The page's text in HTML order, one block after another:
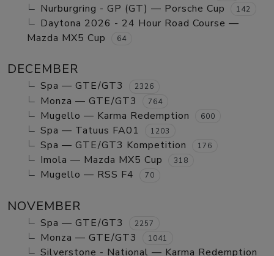
Nurburgring - GP (GT) — Porsche Cup 142
Daytona 2026 - 24 Hour Road Course —
Mazda MX5 Cup
64
DECEMBER
Spa — GTE/GT3 2326
Monza — GTE/GT3 764
Mugello — Karma Redemption 600
Spa — Tatuus FA01 1203
Spa — GTE/GT3 Kompetition 176
Imola — Mazda MX5 Cup 318
Mugello — RSS F4 70
NOVEMBER
Spa — GTE/GT3 2257
Monza — GTE/GT3 1041
Silverstone - National — Karma Redemption